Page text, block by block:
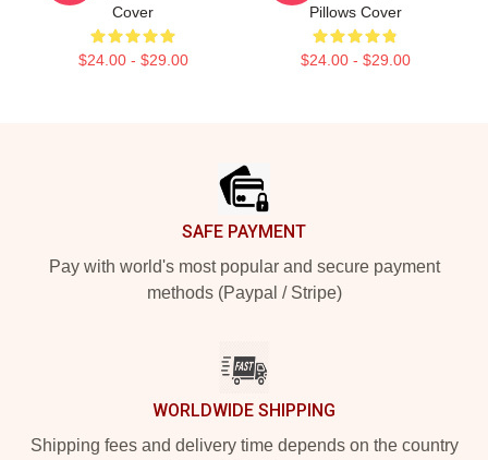
Cover
$24.00 - $29.00
Pillows Cover
$24.00 - $29.00
SAFE PAYMENT
Pay with world's most popular and secure payment
methods (Paypal / Stripe)
WORLDWIDE SHIPPING
Shipping fees and delivery time depends on the country